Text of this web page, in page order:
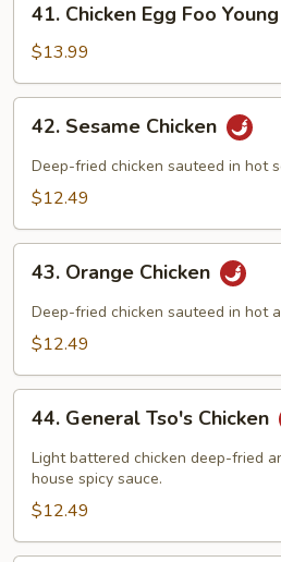
Chicken
Egg
Foo
Young
41. Chicken Egg Foo Young
$13.99
Sesame
Chicken
42. Sesame Chicken
Deep-fried chicken sauteed in hot
$12.49
Orange
Chicken
43. Orange Chicken
Deep-fried chicken sauteed in hot
$12.49
General
Tso's
Chicken
44. General Tso's Chicken
Light battered chicken deep-fried
house spicy sauce.
$12.49